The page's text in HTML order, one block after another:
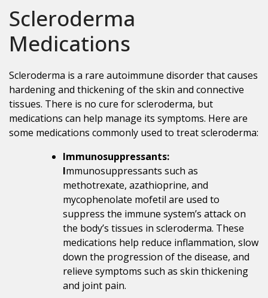
Scleroderma
Medications
Scleroderma is a rare autoimmune disorder that causes
hardening and thickening of the skin and connective
tissues. There is no cure for scleroderma, but
medications can help manage its symptoms. Here are
some medications commonly used to treat scleroderma:
Immunosuppressants:
Immunosuppressants such as
methotrexate, azathioprine, and
mycophenolate mofetil are used to
suppress the immune system’s attack on
the body’s tissues in scleroderma. These
medications help reduce inflammation, slow
down the progression of the disease, and
relieve symptoms such as skin thickening
and joint pain.